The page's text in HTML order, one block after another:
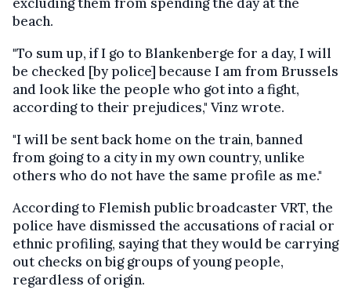
beach.
"To sum up, if I go to Blankenberge for a day, I will
be checked [by police] because I am from Brussels
and look like the people who got into a fight,
according to their prejudices," Vinz wrote.
"I will be sent back home on the train, banned
from going to a city in my own country, unlike
others who do not have the same profile as me."
According to Flemish public broadcaster VRT, the
police have dismissed the accusations of racial or
ethnic profiling, saying that they would be carrying
out checks on big groups of young people,
regardless of origin.